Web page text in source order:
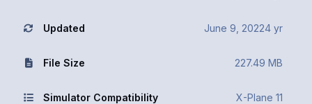
Updated June 9, 20224 yr
File Size 227.49 MB
Simulator Compatibility X-Plane 11